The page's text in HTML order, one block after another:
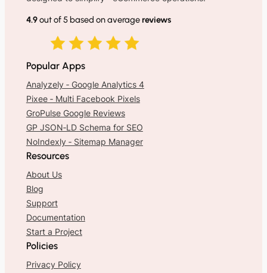
4.9out of 5 based on averagereviews
Popular Apps
Analyzely ‑ Google Analytics 4
Pixee ‑ Multi Facebook Pixels
GroPulse Google Reviews
GP JSON‑LD Schema for SEO
NoIndexly ‑ Sitemap Manager
Resources
About Us
Blog
Support
Documentation
Start a Project
Policies
Privacy Policy